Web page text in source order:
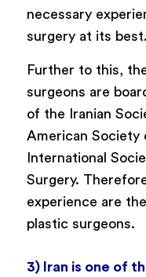
necessary
surgery at its best.
Further to this,
surgeons are
of the Iranian
American Society
International
Surgery.
experience are
plastic surgeons.
3) Iran is one of